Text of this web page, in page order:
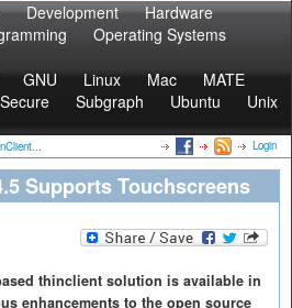
Development
Hardware
Operating Systems
GNU Linux Mac
MATE
Secure Subgraph Ubuntu
Unix
Login
Supports Touchscreens
thinclient solution is available in
enhancements to the open source